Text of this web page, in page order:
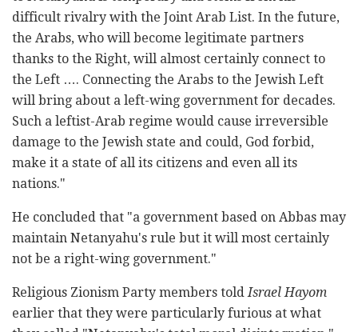
difficult rivalry with the Joint Arab List. In the future,
the Arabs, who will become legitimate partners
thanks to the Right, will almost certainly connect to
the Left …. Connecting the Arabs to the Jewish Left
will bring about a left-wing government for decades.
Such a leftist-Arab regime would cause irreversible
damage to the Jewish state and could, God forbid,
make it a state of all its citizens and even all its
nations."
He concluded that "a government based on Abbas may
maintain Netanyahu's rule but it will most certainly
not be a right-wing government."
Religious Zionism Party members toldIsrael Hayom
earlier that they were particularly furious at what